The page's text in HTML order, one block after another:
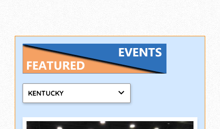
KENTUCKY